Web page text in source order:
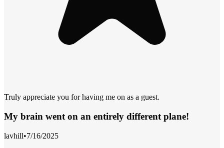
Truly appreciate you for having me on as a guest.
My brain went on an entirely different plane!
lavhill•7/16/2025